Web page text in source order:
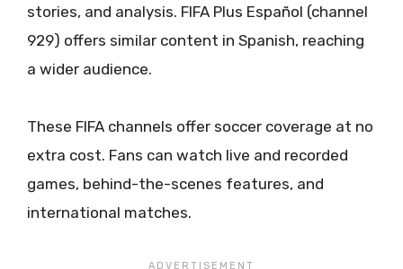
stories, and analysis. FIFA Plus Español (channel
929) offers similar content in Spanish, reaching
a wider audience.
These FIFA channels offer soccer coverage at no
extra cost. Fans can watch live and recorded
games, behind-the-scenes features, and
international matches.